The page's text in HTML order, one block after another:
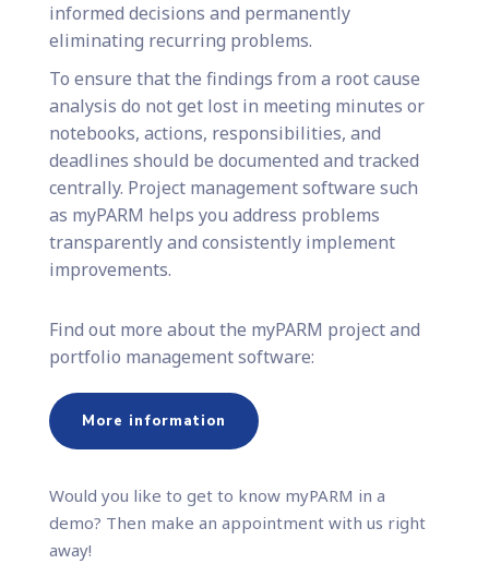
informed decisions and permanently
eliminating recurring problems.
To ensure that the findings from a root cause
analysis do not get lost in meeting minutes or
notebooks, actions, responsibilities, and
deadlines should be documented and tracked
centrally. Project management software such
as myPARM helps you address problems
transparently and consistently implement
improvements.
Find out more about the myPARM project and
portfolio management software:
More information
Would you like to get to know myPARM in a
demo? Then make an appointment with us right
away!